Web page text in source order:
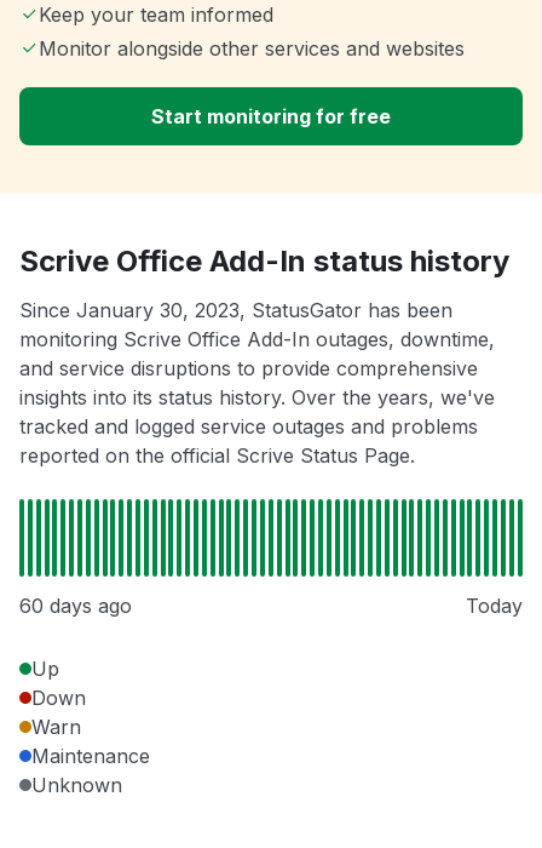
Keep your team informed
Monitor alongside other services and websites
Start monitoring for free
Scrive Office Add-In status history
Since January 30, 2023, StatusGator has been
monitoring Scrive Office Add-In outages, downtime,
and service disruptions to provide comprehensive
insights into its status history. Over the years, we've
tracked and logged service outages and problems
reported on the official Scrive Status Page.
60 days ago Today
Up
Down
Warn
Maintenance
Unknown